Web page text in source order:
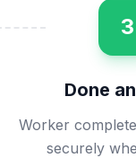
3
Done
Worker
securely